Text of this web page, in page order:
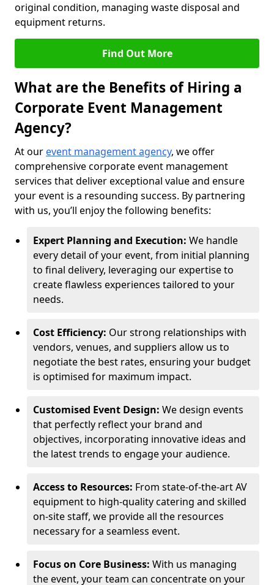
original condition, managing waste disposal and
equipment returns.
Find Out More
What are the Benefits of Hiring a
Corporate Event Management
Agency?
At our event management agency, we offer
comprehensive corporate event management
services that deliver exceptional value and ensure
your event is a resounding success. By partnering
with us, you’ll enjoy the following benefits:
Expert Planning and Execution: We handle
every detail of your event, from initial planning
to final delivery, leveraging our expertise to
create flawless experiences tailored to your
needs.
Cost Efficiency: Our strong relationships with
vendors, venues, and suppliers allow us to
negotiate the best rates, ensuring your budget
is optimised for maximum impact.
Customised Event Design: We design events
that perfectly reflect your brand and
objectives, incorporating innovative ideas and
the latest trends to engage your audience.
Access to Resources: From state-of-the-art AV
equipment to high-quality catering and skilled
on-site staff, we provide all the resources
necessary for a seamless event.
Focus on Core Business: With us managing
the event, your team can concentrate on your